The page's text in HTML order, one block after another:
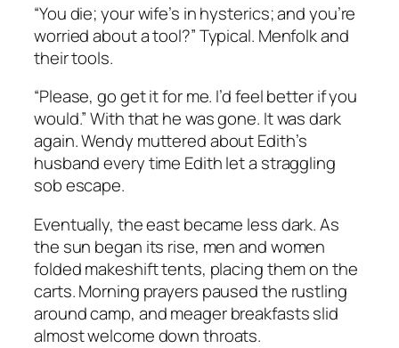
“You die; your wife’s in hysterics; and you’re
worried about a tool?” Typical. Menfolk and
their tools.
“Please, go get it for me. I’d feel better if you
would.” With that he was gone. It was dark
again. Wendy muttered about Edith’s
husband every time Edith let a straggling
sob escape.
Eventually, the east became less dark. As
the sun began its rise, men and women
folded makeshift tents, placing them on the
carts. Morning prayers paused the rustling
around camp, and meager breakfasts slid
almost welcome down throats.